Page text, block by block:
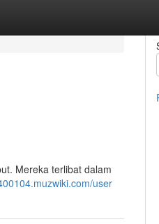
Mereka terlibat dalam
user